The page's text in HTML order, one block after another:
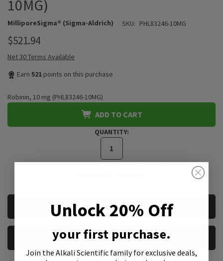
10MG)
MilliporeSigma® (Sigma-Aldrich) SKU: PHL83246-10MG
$521.94
Net 30 Terms Available
Earn 521 points on this purchase
Robinin, 10 mg (PHL83246-10MG)
ADD TO CART
QUANTITY:
*We accept purchase orders from private, public, educational, &
REQUEST A QUOTE
REQUEST A SAMPLE
Unlock 20% Off
your first purchase.
Join the Alkali Scientific familyfor exclusive deals,